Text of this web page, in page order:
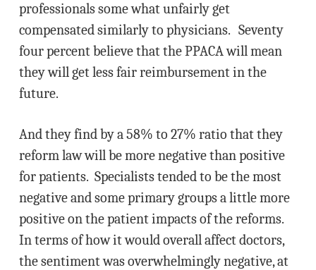
professionals some what unfairly get
compensated similarly to physicians. Seventy
four percent believe that the PPACA will mean
they will get less fair reimbursement in the
future.
And they find by a 58% to 27% ratio that they
reform law will be more negative than positive
for patients. Specialists tended to be the most
negative and some primary groups a little more
positive on the patient impacts of the reforms.
In terms of how it would overall affect doctors,
the sentiment was overwhelmingly negative, at